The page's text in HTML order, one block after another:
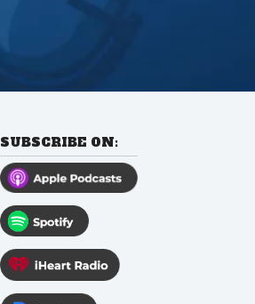
SUBSCRIBE ON: